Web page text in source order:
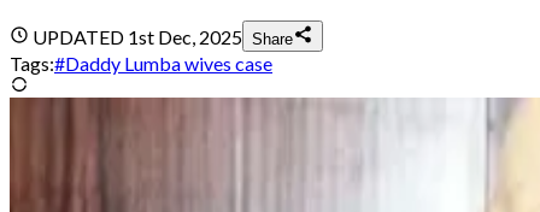
UPDATED 1st Dec, 2025 Share
Tags:#Daddy Lumba wives case